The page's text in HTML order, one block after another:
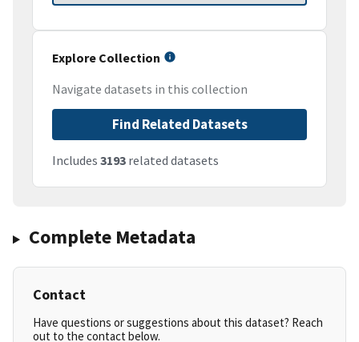
Explore Collection
Navigate datasets in this collection
Find Related Datasets
Includes 3193 related datasets
Complete Metadata
Contact
Have questions or suggestions about this dataset? Reach
out to the contact below.